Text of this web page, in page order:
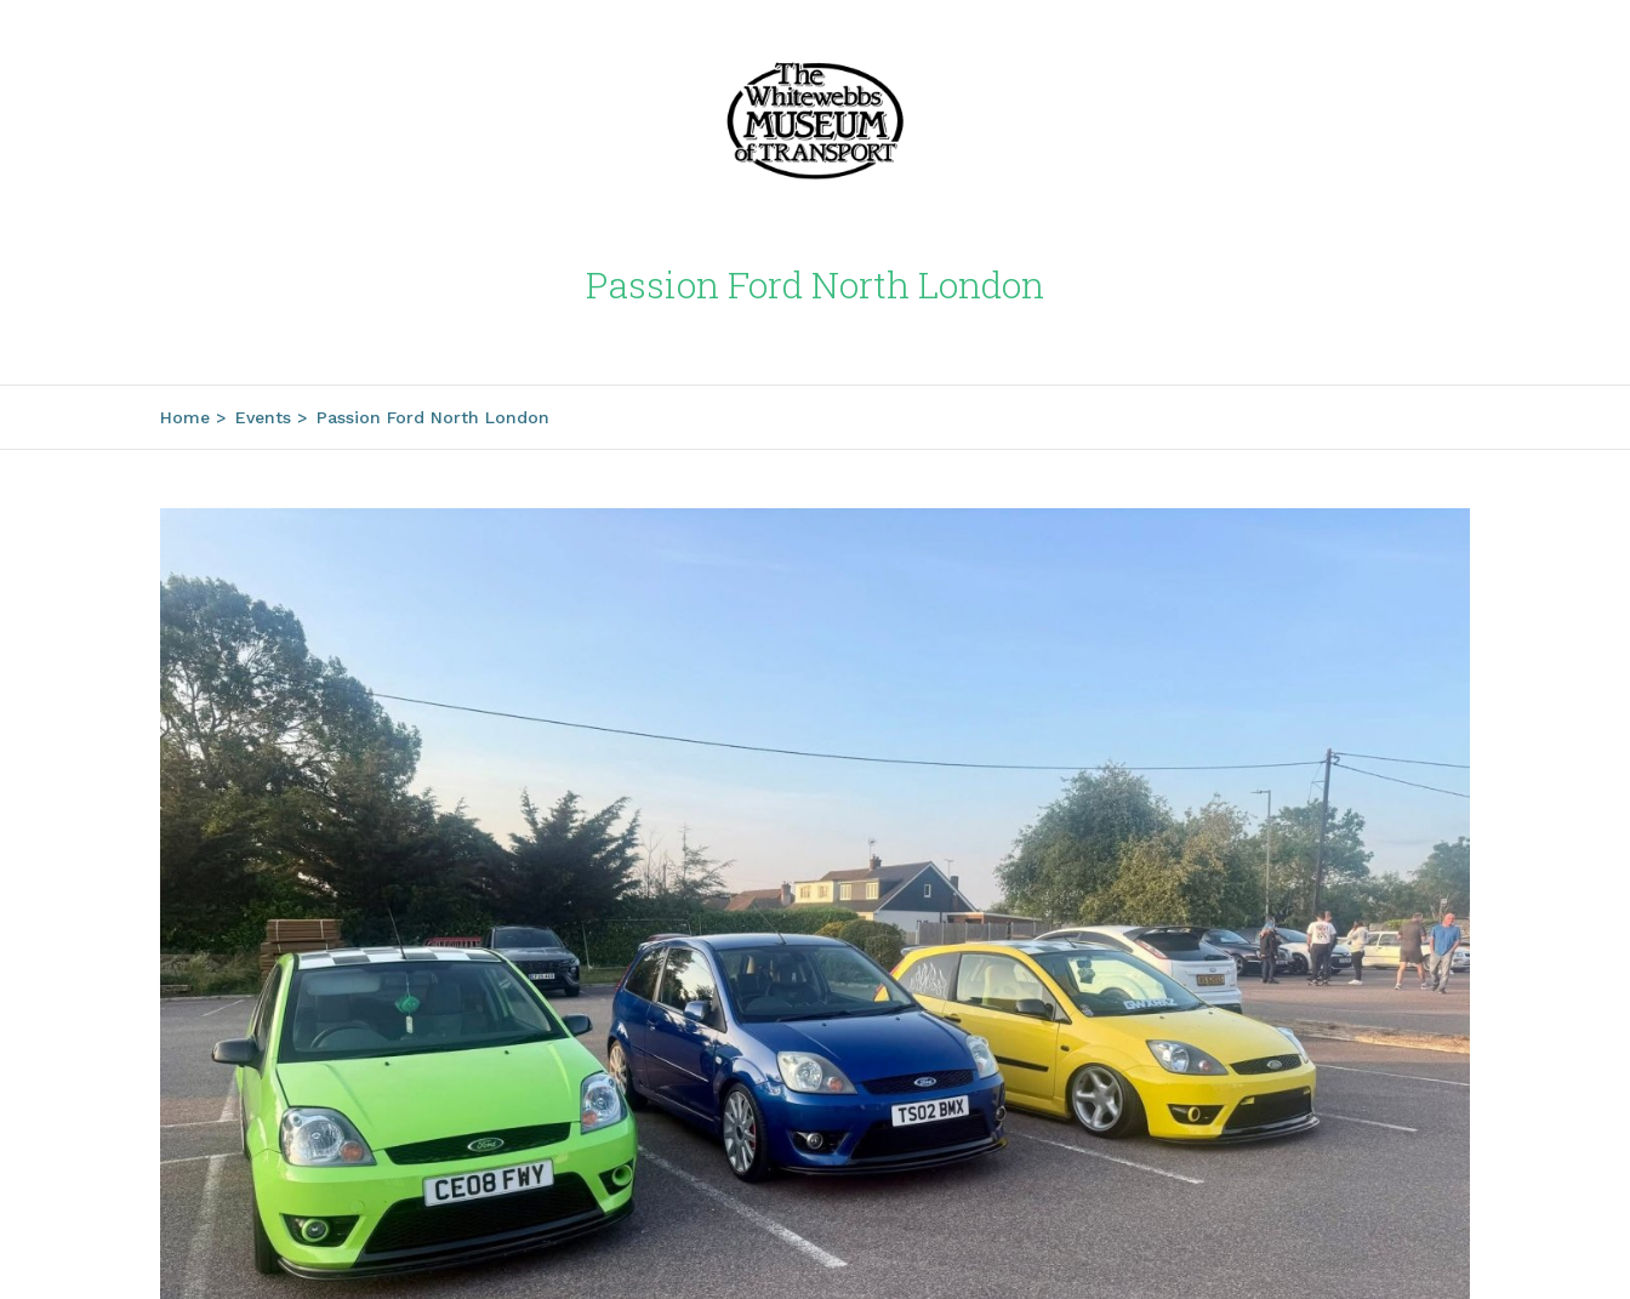
Passion Ford North London
Home > Events > Passion Ford North London